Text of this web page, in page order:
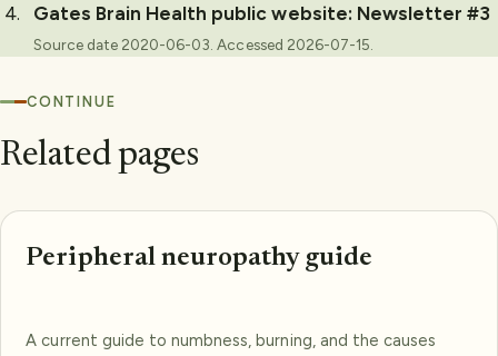
Gates Brain Health public website: Newsletter #3
Source date 2020-06-03.Accessed 2026-07-15
CONTINUE
Related pages
Peripheral neuropathy guide
A current guide to numbness, burning, and the causes